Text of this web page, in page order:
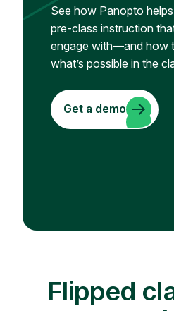
See how Panopto
pre-class instruction
engage with—and how
what’s possible in the
Get a demo
Flipped